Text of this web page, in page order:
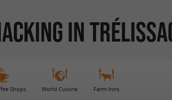
in
Shops World Cuisine Farm-Inns